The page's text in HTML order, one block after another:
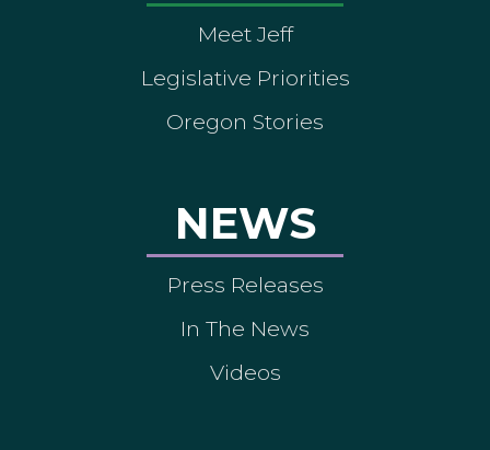
Meet Jeff
Legislative Priorities
Oregon Stories
NEWS
Press Releases
In The News
Videos